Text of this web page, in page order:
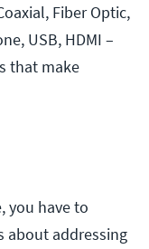
Fiber Optic,
USB, HDMI –
that make
you have to
about addressing